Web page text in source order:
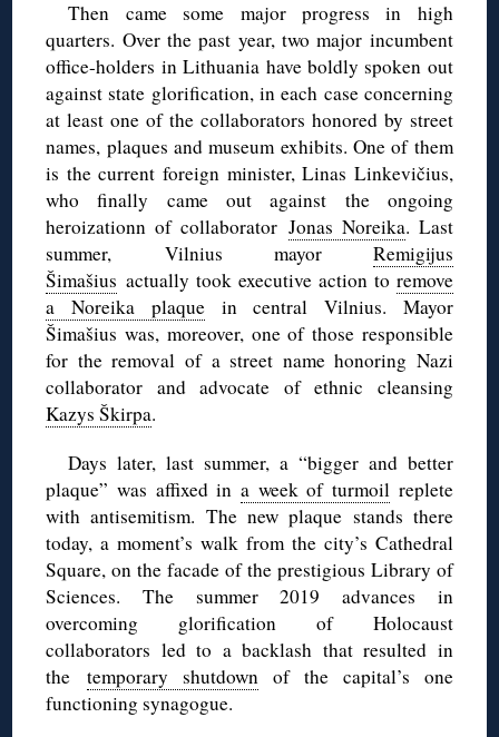
Then came some major progress in high
quarters. Over the past year, two major incumbent
office-holders in Lithuania have boldly spoken out
against state glorification, in each case concerning
at least one of the collaborators honored by street
names, plaques and museum exhibits. One of them
is the current foreign minister, Linas Linkevičius,
who finally came out against the ongoing
heroizationn of collaborator Jonas Noreika. Last
summer, Vilnius mayor Remigijus
Šimašius actually took executive action to remove
a Noreika plaquein central Vilnius. Mayor
Šimašius was, moreover, one of those responsible
for the removal of a street name honoring Nazi
collaborator and advocate of ethnic cleansing
Kazys Škirpa.
Days later, last summer, a “bigger and better
plaque” was affixed in a week of turmoil replete
with antisemitism. The new plaque stands there
today, a moment’s walk from the city’s Cathedral
Square, on the facade of the prestigious Library of
Sciences. The summer 2019 advances in
overcoming glorification of Holocaust
collaborators led to a backlash that resulted in
thetemporary shutdown of the capital’s one
functioning synagogue.